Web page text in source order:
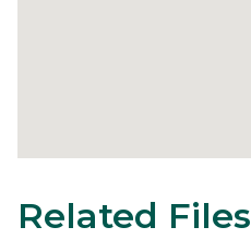
31
Content
Related Files